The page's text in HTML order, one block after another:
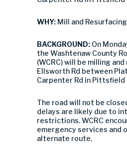
WHY: Mill and Resurfacing
BACKGROUND: On
the Washtenaw County
(WCRC) will be milling
Ellsworth Rd between
Carpenter Rd in Pittsfield
The road will not be
delays are likely due to
restrictions. WCRC
emergency services and
alternate route.